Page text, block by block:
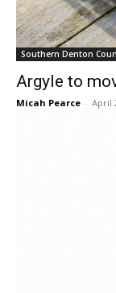
Southern Denton
Argyle to
Micah Pearce - April